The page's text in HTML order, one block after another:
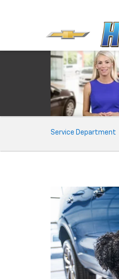
Service
Sub-
Service Department